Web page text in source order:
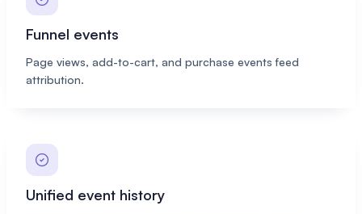
Funnel events
Page views, add-to-cart, and purchase events feed
attribution.
Unified event history